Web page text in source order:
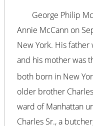
George Philip
Annie McCann on
New York. His
and his mother was
both born in New
older brother
ward of Manhattan
Charles Sr., a